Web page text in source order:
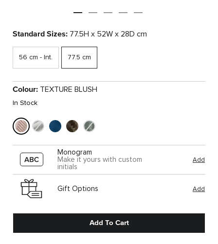
Standard Sizes: 77.5H x 52W x 28D cm
56 cm - Int. 77.5 cm
Colour: TEXTURE BLUSH
In Stock
Monogram
Make it yours with custom
initials
Add
Gift Options Add
Add To Cart